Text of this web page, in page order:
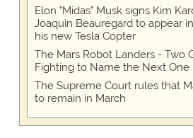
Elon "Midas" Musk signs Kim
Joaquin Beauregard to appear
his new Tesla Copter
The Mars Robot Landers - Two
Fighting to Name the Next One
The Supreme Court rules that
to remain in March